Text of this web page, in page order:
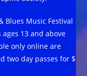
Blues Music Festival
13 and above
only online are
two day passes for $